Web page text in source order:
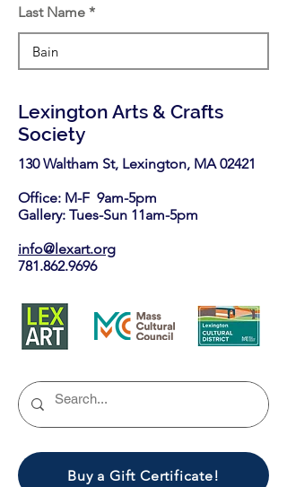
Last Name
Lexington Arts & Crafts
Society
130 Waltham St, Lexington, MA 02421​
Office: M-F 9am-5pm
Gallery: Tues-Sun 11am-5pm
info@lexart.org
781.862.9696
Buy a Gift Certificate!